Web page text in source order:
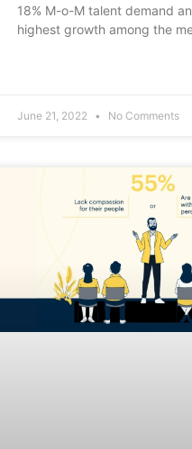
18% M-o-M talent demand
highest growth among the
June 21, 2022 No Comments